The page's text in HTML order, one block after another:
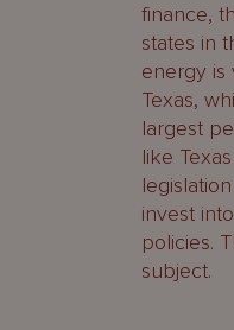
finance,
states in
energy is
Texas,
largest
like
invest
policies.
subject.